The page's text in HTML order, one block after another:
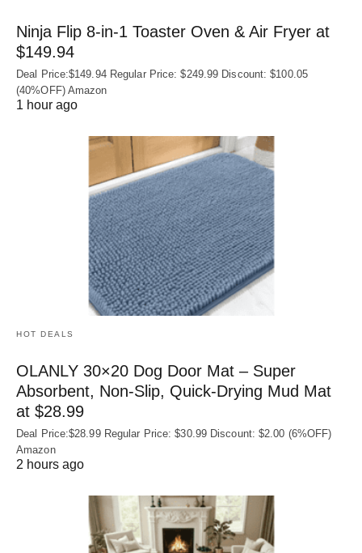
Ninja Flip 8-in-1 Toaster Oven & Air Fryer at
$149.94
Deal Price:$149.94 Regular Price: $249.99 Discount: $100.05
(40%OFF) Amazon
1 hour ago
HOT DEALS
OLANLY 30×20 Dog Door Mat – Super
Absorbent, Non‑Slip, Quick‑Drying Mud Mat
at $28.99
Deal Price:$28.99 Regular Price: $30.99 Discount: $2.00 (6%OFF)
Amazon
2 hours ago